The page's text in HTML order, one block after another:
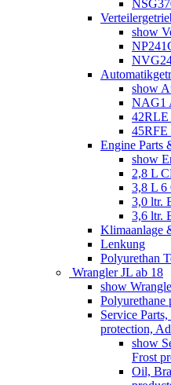
show
show
NAG1
42RLE
45RFE
Engine Parts
show
2,8 L
3,8 L
3,0 ltr.
3,6 ltr.
Klimaanlage
Lenkung
Polyurethan
Wrangler JL ab 18
show
Polyurethane
Service
protection,
show
Frost
Oil,